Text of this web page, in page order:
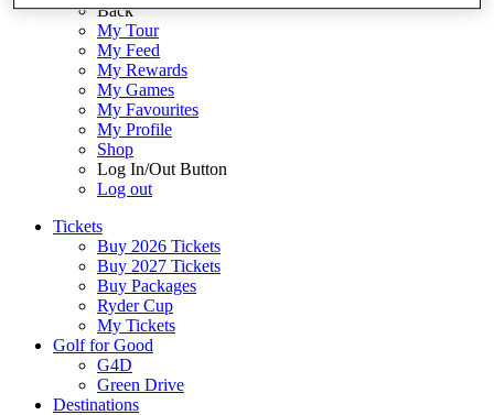
Back
My Tour
My Feed
My Rewards
My Games
My Favourites
My Profile
Shop
Log In/Out Button
Log out
Tickets
Buy 2026 Tickets
Buy 2027 Tickets
Buy Packages
Ryder Cup
My Tickets
Golf for Good
G4D
Green Drive
Destinations